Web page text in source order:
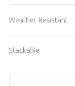
Weather Resistant
Stackable